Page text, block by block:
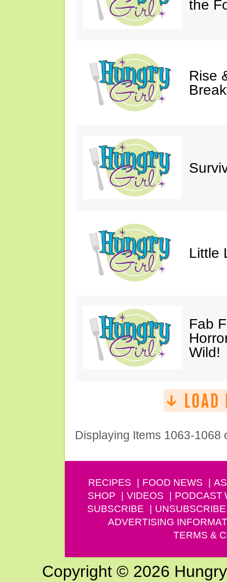
the
Rise
Little
Fab
Wild!
Displaying Items 1063-1068
RECIPES FOOD NEWS
SHOP
VIDEOS PODCAST
SUBSCRIBE
UNSUBSCRIBE
ADVERTISING
TERMS &
Copyright © 2026